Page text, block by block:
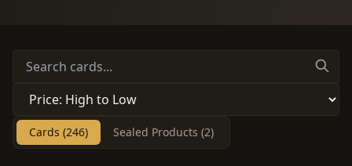
Cards (246) Sealed Products (2)